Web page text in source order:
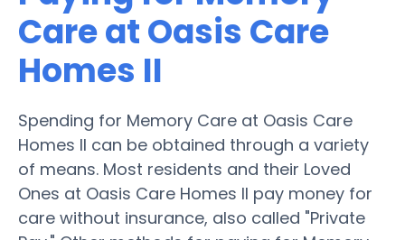
Care at Oasis Care
Homes II
Spending for Memory Care at Oasis Care
Homes II can be obtained through a variety
of means. Most residents and their Loved
Ones at Oasis Care Homes II pay money for
care without insurance, also called "Private